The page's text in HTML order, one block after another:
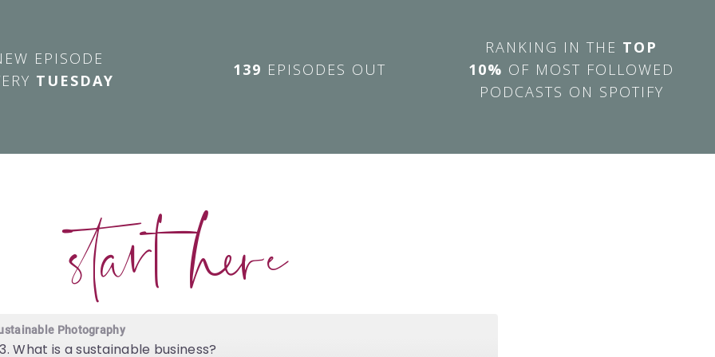
EPISODE
TUESDAY
139 EPISODES OUT
RANKING IN THE TOP
10% OF MOST FOLLOWED
PODCASTS ON SPOTIFY
start here
Photography
What is a sustainable business?